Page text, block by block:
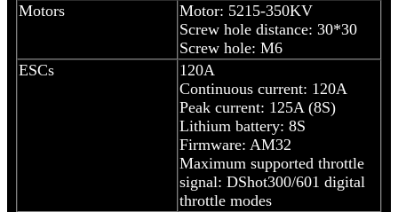
Motors
Motor: 5215-350KV
Screw hole distance: 30*30
Screw hole: M6
ESCs
120A
Continuous current: 120A
Peak current: 125A (8S)
Lithium battery: 8S
Firmware: AM32
Maximum supported throttle
signal: DShot300/601 digital
throttle modes